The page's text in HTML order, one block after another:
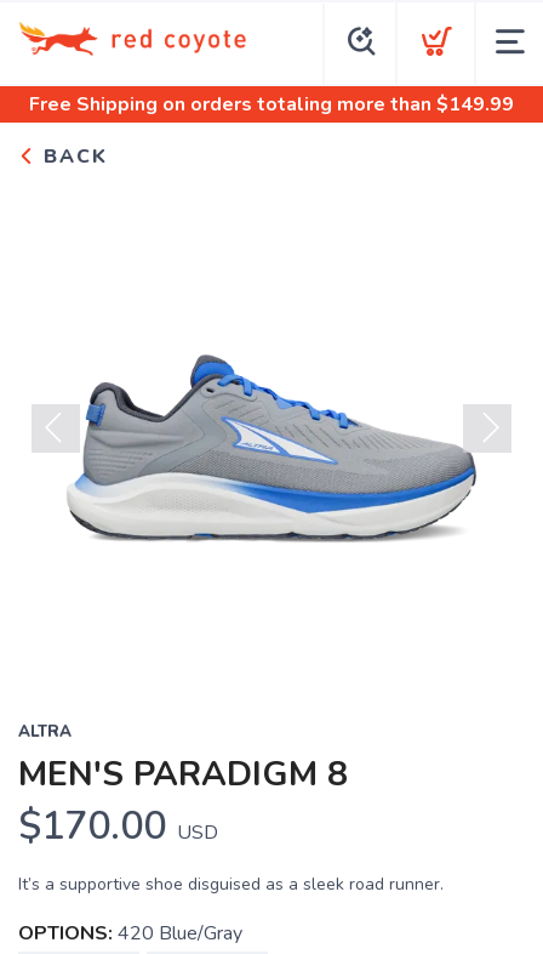
Free Shipping on orders totaling more than $149.99
BACK
Previous Next
ALTRA
MEN'S PARADIGM 8
$170.00 USD
It’s a supportive shoe disguised as a sleek road runner.
OPTIONS: 420 Blue/Gray